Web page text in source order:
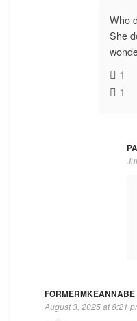
Who
She
1
1
FORMERMKEANNABE
August 3, 2025 at 8:21